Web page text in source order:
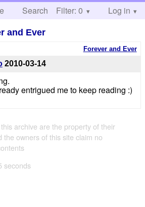
Search Help
Filter: 0 Log in
and Ever
Forever and Ever
2010-03-14
entrigued me to keep reading :)
archive are the property of their
the owners of this site claim no
seconds